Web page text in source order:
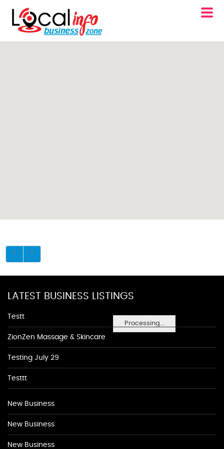
Processing...
LATEST BUSINESS LISTINGS
Testt
ZionZen Massage & Skincare
Testing July 29
Testtt
New Business
New Business
New Business